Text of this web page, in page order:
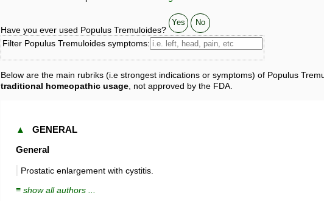
Have you ever used Populus Tremuloides?
Yes No
Filter Populus Tremuloides symptoms:
Below are the main rubriks (i.e strongest indications or symptoms) of Populus
traditional homeopathic usage , not approved by the FDA.
▲
GENERAL
General
Prostatic enlargement with cystitis.
≡ show all authors ...